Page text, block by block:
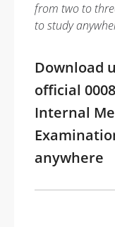
from two to
to study
Download
official
Internal
anywhere